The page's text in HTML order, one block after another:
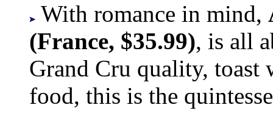
With romance in mind,
(France, $35.99), is all
Grand Cru quality,
food, this is the